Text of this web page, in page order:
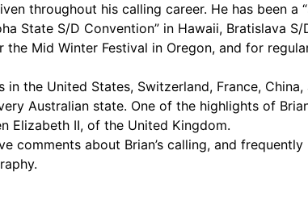
throughout his calling career. He has been a
State S/D Convention” in Hawaii, Bratislava
Mid Winter Festival in Oregon, and for
the United States, Switzerland, France,
Australian state. One of the highlights of
Elizabeth II, of the United Kingdom.
comments about Brian’s calling, and